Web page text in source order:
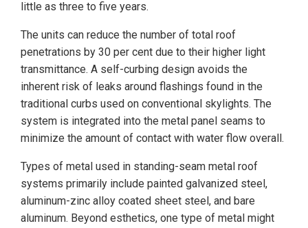
little as three to five years.
The units can reduce the number of total roof
penetrations by 30 per cent due to their higher light
transmittance. A self-curbing design avoids the
inherent risk of leaks around flashings found in the
traditional curbs used on conventional skylights. The
system is integrated into the metal panel seams to
minimize the amount of contact with water flow overall.
Types of metal used in standing-seam metal roof
systems primarily include painted galvanized steel,
aluminum-zinc alloy coated sheet steel, and bare
aluminum. Beyond esthetics, one type of metal might